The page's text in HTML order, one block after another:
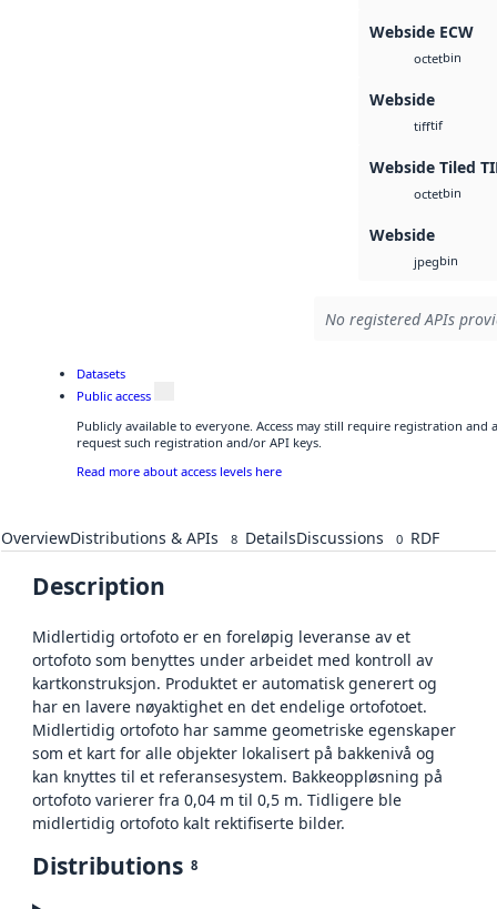
Webside ECW
octetbin
Webside
tifftif
Webside Tiled
octetbin
Webside
jpegbin
No registered APIs
Datasets
Public access
Publicly available to everyone. Access may still require registration and
request such registration and/or API keys.
Read more about access levels here
OverviewDistributions & APIs 8 DetailsDiscussions 0 RDF
Description
Midlertidig ortofoto er en foreløpig leveranse av et
ortofoto som benyttes under arbeidet med kontroll av
kartkonstruksjon. Produktet er automatisk generert og
har en lavere nøyaktighet en det endelige ortofotoet.
Midlertidig ortofoto har samme geometriske egenskaper
som et kart for alle objekter lokalisert på bakkenivå og
kan knyttes til et referansesystem. Bakkeoppløsning på
ortofoto varierer fra 0,04 m til 0,5 m. Tidligere ble
midlertidig ortofoto kalt rektifiserte bilder.
Distributions 8